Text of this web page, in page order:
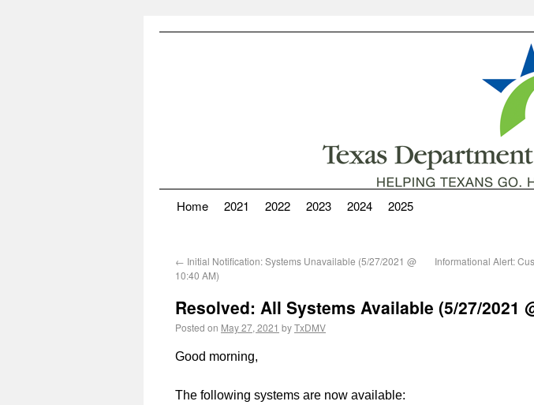
Home 2021 2022 2023 2024 2025
← Initial Notification: Systems Unavailable (5/27/2021 @
10:40 AM)
Informational Alert:
Resolved: All Systems Available (5/27/2021
Posted on May 27, 2021 byTxDMV
Good morning,
The following systems are now available: